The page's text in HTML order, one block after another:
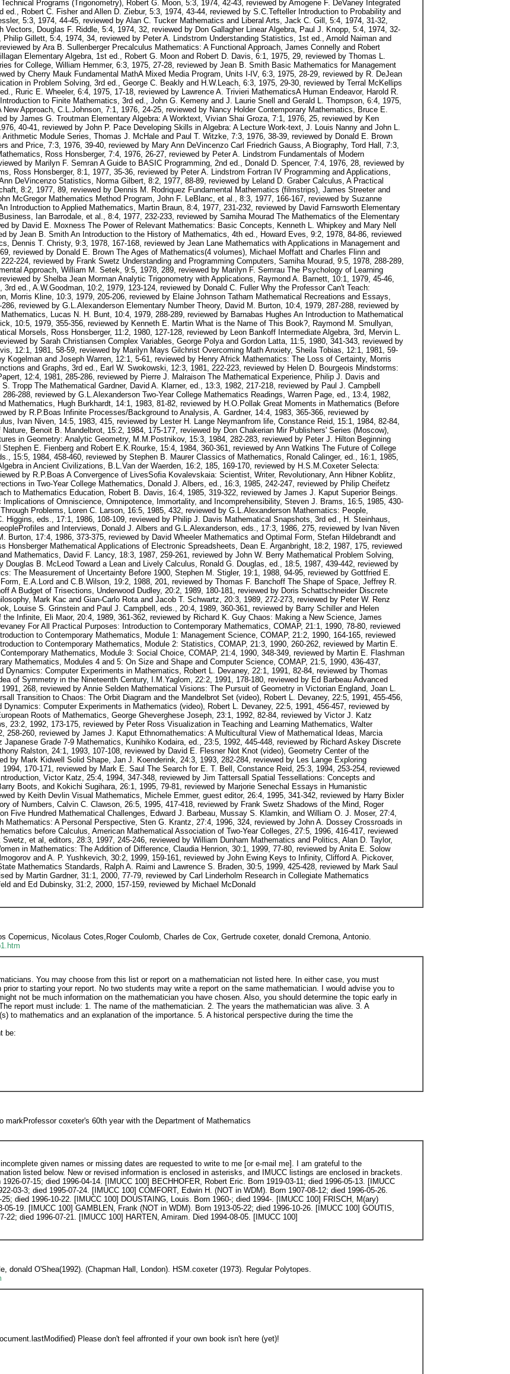
Copernicus, Nicolaus Cotes,Roger Coulomb, Charles de Cox, Gertrude coxeter, donald Cremona, Antonio.
You may choose from this list or report on a mathematician not listed here. In either case, you must
to starting your report. No two students may write a report on the same mathematician. I would advise you to
not be much information on the mathematician you have chosen. Also, you should determine the topic early in
report must include: 1. The name of the mathematician. 2. The years the mathematician was alive. 3. A
to mathematics and an explanation of the importance. 5. A historical perspective during the time the
be:
markProfessor coxeter's 60th year with the Department of Mathematics
given names or missing dates are requested to write to me [or e-mail me]. I am grateful to the
listed below. New or revised information is enclosed in asterisks, and IMUCC listings are enclosed in brackets.
07-15; died 1996-04-14. [IMUCC 100] BECHHOFER, Robert Eric. Born 1919-03-11; died 1996-05-13. [IMUCC
03-3; died 1995-07-24. [IMUCC 100] COMFORT, Edwin H. (NOT in WDM). Born 1907-08-12; died 1996-05-26.
died 1996-10-22. [IMUCC 100] DOUSTAING, Louis. Born 1960-; died 1994-. [IMUCC 100] FRISCH, M(ary)
05-19. [IMUCC 100] GAMBLEN, Frank (NOT in WDM). Born 1913-05-22; died 1996-10-26. [IMUCC 100] GOUTIS,
died 1996-07-21. [IMUCC 100] HARTEN, Amiram. Died 1994-08-05. [IMUCC 100]
donald O'Shea(1992). (Chapman Hall, London). HSM.coxeter (1973). Regular Polytopes.
Please don't feel affronted if your own book isn't here (yet)!